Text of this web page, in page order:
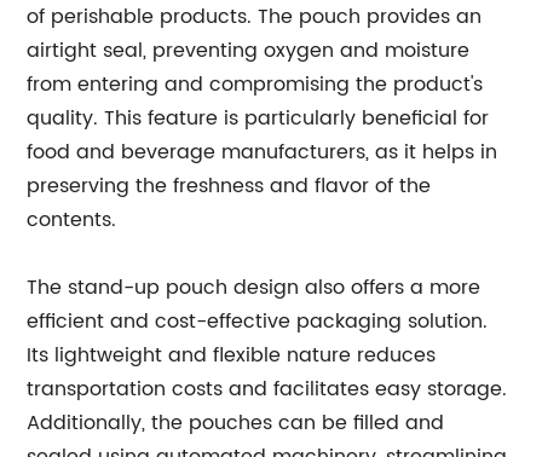
of perishable products. The pouch provides an
airtight seal, preventing oxygen and moisture
from entering and compromising the product's
quality. This feature is particularly beneficial for
food and beverage manufacturers, as it helps in
preserving the freshness and flavor of the
contents.
The stand-up pouch design also offers a more
efficient and cost-effective packaging solution.
Its lightweight and flexible nature reduces
transportation costs and facilitates easy storage.
Additionally, the pouches can be filled and